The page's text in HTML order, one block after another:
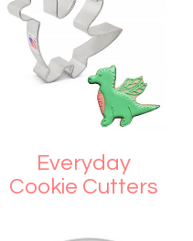
Everyday
Cookie Cutters